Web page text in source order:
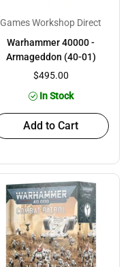
Games Workshop Direct
Warhammer 40000 -
Armageddon (40-01)
$495.00
In Stock
Add to Cart